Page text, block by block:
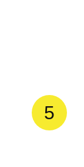
5